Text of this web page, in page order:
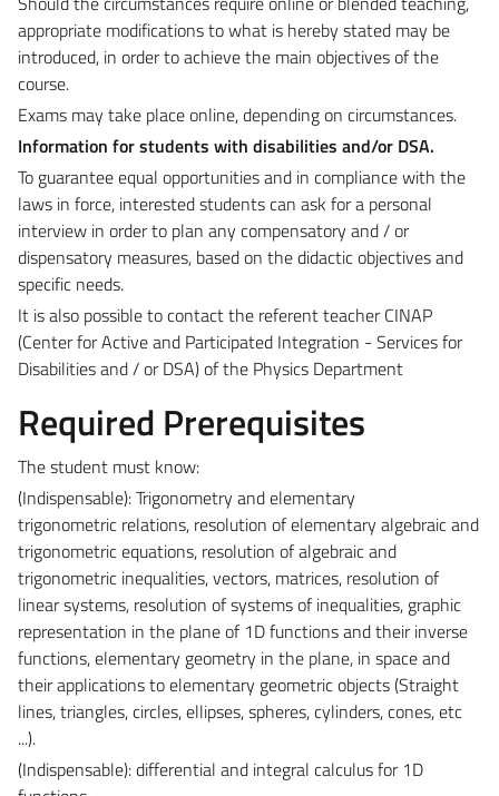
appropriate modifications to what is hereby stated may be
introduced, in order to achieve the main objectives of the
course.
Exams may take place online, depending on circumstances.
Information for students with disabilities and/or DSA.
To guarantee equal opportunities and in compliance with the
laws in force, interested students can ask for a personal
interview in order to plan any compensatory and / or
dispensatory measures, based on the didactic objectives and
specific needs.
It is also possible to contact the referent teacher CINAP
(Center for Active and Participated Integration - Services for
Disabilities and / or DSA) of the Physics Department
Required Prerequisites
The student must know:
(Indispensable): Trigonometry andelementary
trigonometric relations, resolution of elementary algebraic and
trigonometric equations, resolution of algebraic and
trigonometric inequalities,vectors, matrices, resolution of
linear systems, resolution of systems of inequalities, graphic
representation in the plane of 1D functions and their inverse
functions, elementary geometry in the plane, in space and
their applications to elementary geometric objects (Straight
lines, triangles, circles, ellipses,spheres, cylinders, cones, etc
...).
(Indispensable): differential and integral calculus for 1D